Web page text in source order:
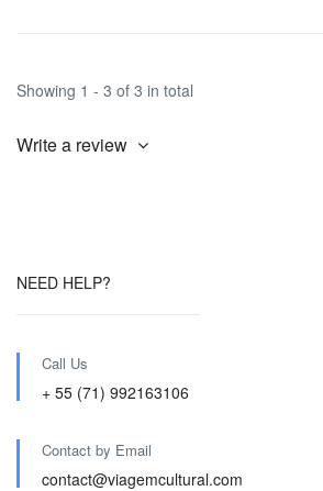
Showing 1 - 3 of 3 in total
Write a review
NEED HELP?
Call Us
+ 55 (71) 992163106
Contact by Email
contact@viagemcultural.com